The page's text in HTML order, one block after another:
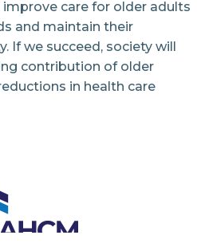
care for older adults
and maintain their
If we succeed, society will
contribution of older
in health care